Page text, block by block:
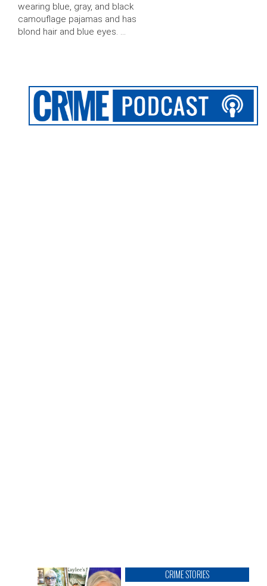
wearing blue, gray, and black
camouflage pajamas and has
blond hair and blue eyes. …
CRIME STORIES